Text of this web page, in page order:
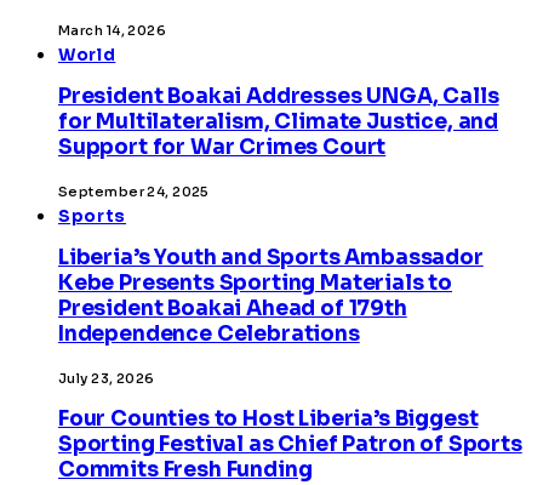
March 14, 2026
World
President Boakai Addresses UNGA, Calls
for Multilateralism, Climate Justice, and
Support for War Crimes Court
September 24, 2025
Sports
Liberia’s Youth and Sports Ambassador
Kebe Presents Sporting Materials to
President Boakai Ahead of 179th
Independence Celebrations
July 23, 2026
Four Counties to Host Liberia’s Biggest
Sporting Festival as Chief Patron of Sports
Commits Fresh Funding